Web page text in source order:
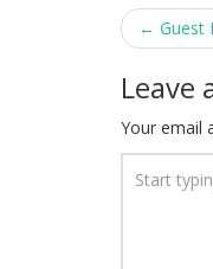
Post
← Guest
Leave
Your email